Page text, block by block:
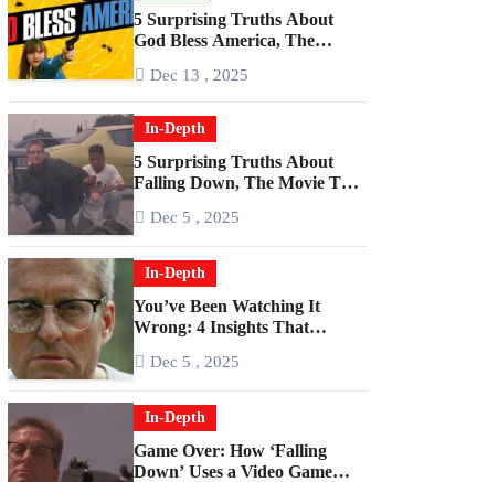
5 Surprising Truths About
God Bless America, The
Dec 13 , 2025
In-Depth
5 Surprising Truths About
Falling Down, The Movie That
Dec 5 , 2025
In-Depth
You’ve Been Watching It
Wrong: 4 Insights That
‘Falling Down’
Dec 5 , 2025
In-Depth
Game Over: How ‘Falling
Down’ Uses a Video Game